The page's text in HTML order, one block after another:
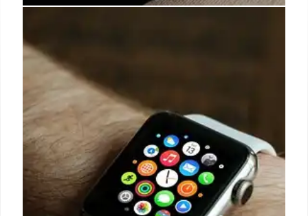
your business need satellite
comms
After all, other than avoiding platforms
characterized by frequent ransomware attacks and
spiralling ancillary security support costs, it just
might be that smartphones equipped with satellite
connectivity could become a vital business asset as
we navigate an increasingly uncertain world.
1 Oct 2024